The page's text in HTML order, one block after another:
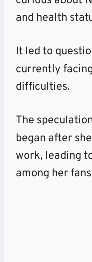
and health
It led to
currently
difficulties.
The
began after
work, leading
among her